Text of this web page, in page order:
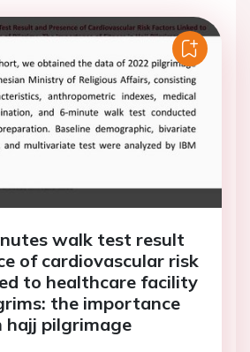
walk test result
of cardiovascular risk
to healthcare facility
the importance
hajj pilgrimage